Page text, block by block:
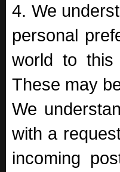
4. We
personal
world to this
These may
We
with a
incoming